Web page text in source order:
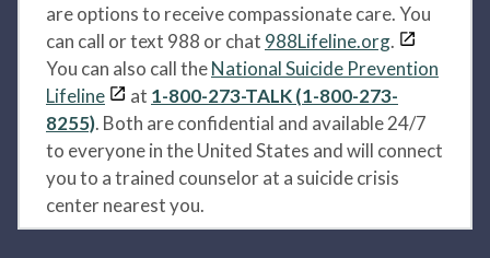
are options to receive compassionate care. You
can call or text 988 or chat 988Lifeline.org.
You can also call theNational Suicide Prevention
Lifeline
at 1-800-273-TALK (1-800-273-
8255). Both are confidential and available 24/7
to everyone in the United States and will connect
you to a trained counselor at a suicide crisis
center nearest you.